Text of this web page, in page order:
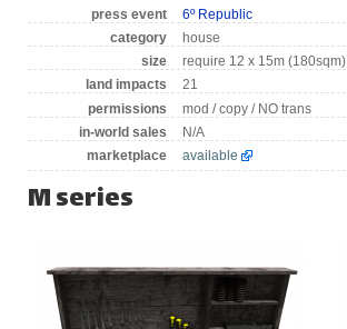
press event
6º Republic
category
house
size
require 12 x 15m (180sqm)
land impacts
21
permissions
mod / copy / NO trans
in-world sales
N/A
marketplace
available
M series